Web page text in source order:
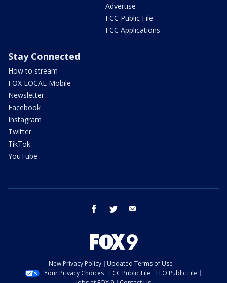
Advertise
FCC Public File
FCC Applications
Stay Connected
How to stream
FOX LOCAL Mobile
Newsletter
Facebook
Instagram
Twitter
TikTok
YouTube
facebook twitter
New Privacy Policy
Updated Terms of Use
Your Privacy Choices
FCC Public File
EEO Public File